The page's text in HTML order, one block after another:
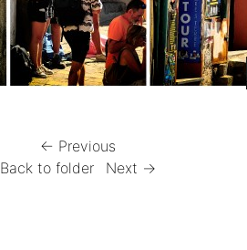
← Previous
Back to folder
Next →